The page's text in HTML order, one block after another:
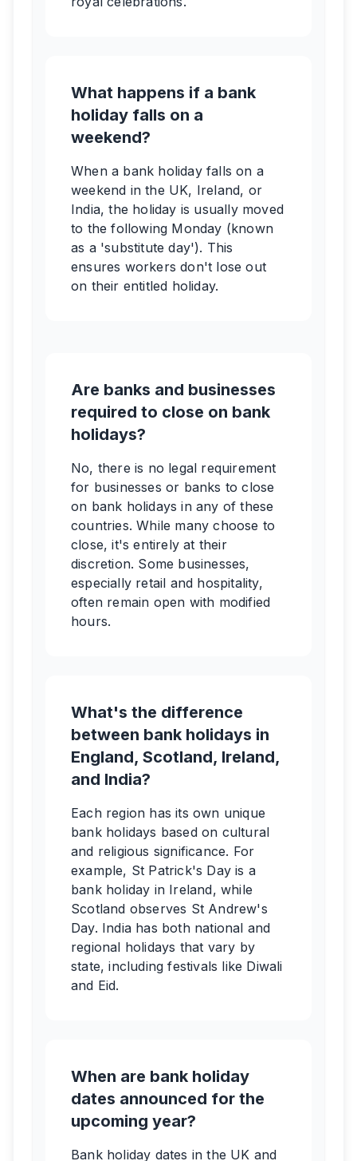
What happens if a bank
holiday falls on a
weekend?
When a bank holiday falls on a
weekend in the UK, Ireland, or
India, the holiday is usually moved
to the following Monday (known
as a 'substitute day'). This
ensures workers don't lose out
on their entitled holiday.
Are banks and businesses
required to close on bank
holidays?
No, there is no legal requirement
for businesses or banks to close
on bank holidays in any of these
countries. While many choose to
close, it's entirely at their
discretion. Some businesses,
especially retail and hospitality,
often remain open with modified
hours.
What's the difference
between bank holidays in
England, Scotland, Ireland,
and India?
Each region has its own unique
bank holidays based on cultural
and religious significance. For
example, St Patrick's Day is a
bank holiday in Ireland, while
Scotland observes St Andrew's
Day. India has both national and
regional holidays that vary by
state, including festivals like Diwali
and Eid.
When are bank holiday
dates announced for the
upcoming year?
Bank holiday dates in the UK and